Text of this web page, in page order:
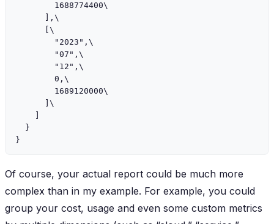
        1688774400\
      ],\
      [\
        "2023",\
        "07",\
        "12",\
        0,\
        1689120000\
      ]\
  }
Of course, your actual report could be much more
complex than in my example. For example, you could
group your cost, usage and even some custom metrics